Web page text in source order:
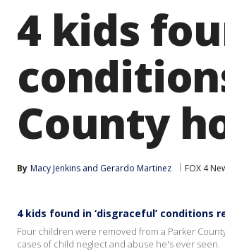
4 kids
County
By Macy Jenkins and Gerardo Martinez FOX 4
4 kids found in ‘disgraceful’ conditions
Four children were removed from a Parker
cases of child neglect and abuse he's ever seen.